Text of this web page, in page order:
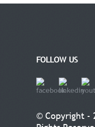
FOLLOW US
© Copyright -